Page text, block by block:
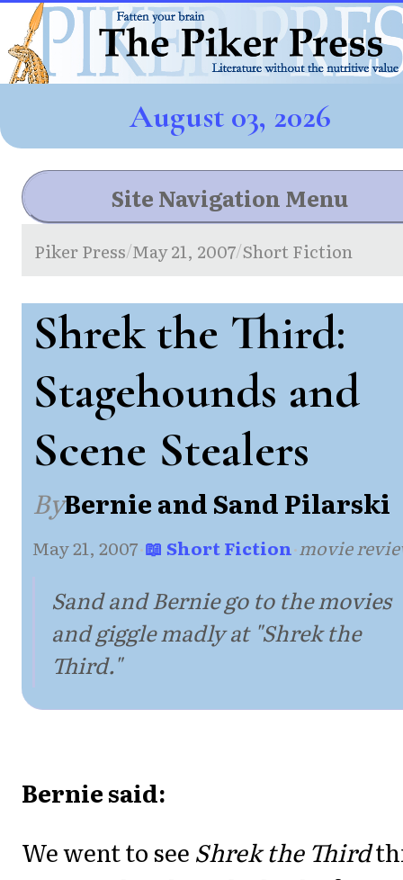
August 03, 2026
Site Navigation Menu
Piker Press/May 21, 2007/Short Fiction
Shrek the Third:
Stagehounds and
Scene Stealers
ByBernie and Sand Pilarski
May 21, 2007·📖 Short Fiction·movie
Sand and Bernie go to the movies
and giggle madly at "Shrek the
Third."
Bernie said:
We went to see Shrek the Third